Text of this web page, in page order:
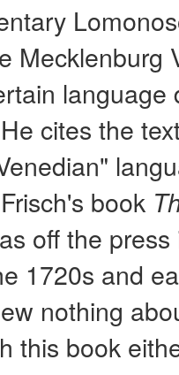
Mecklenburg
language
cites the
book
off the
1720s and
nothing
this book